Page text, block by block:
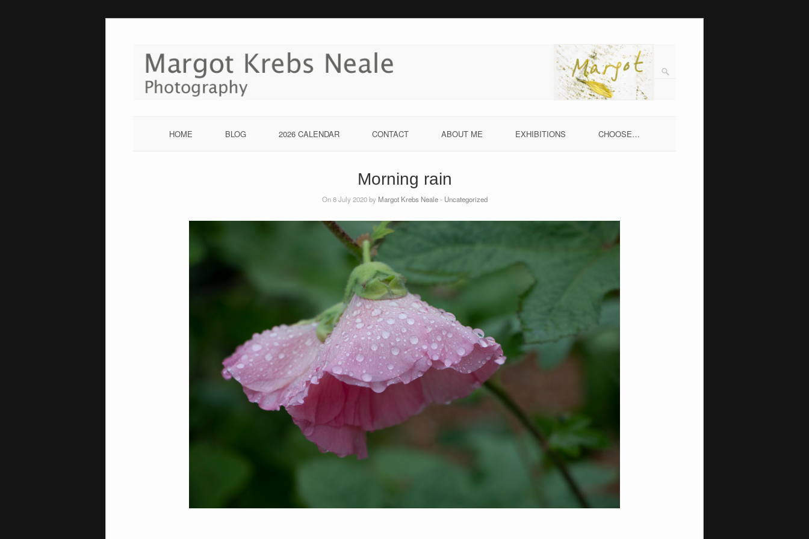
content
HOME BLOG 2026 CALENDAR CONTACT ABOUT ME EXHIBITIONS CHOOSE…
Morning rain
On 8 July 2020 by Margot Krebs Neale- Uncategorized